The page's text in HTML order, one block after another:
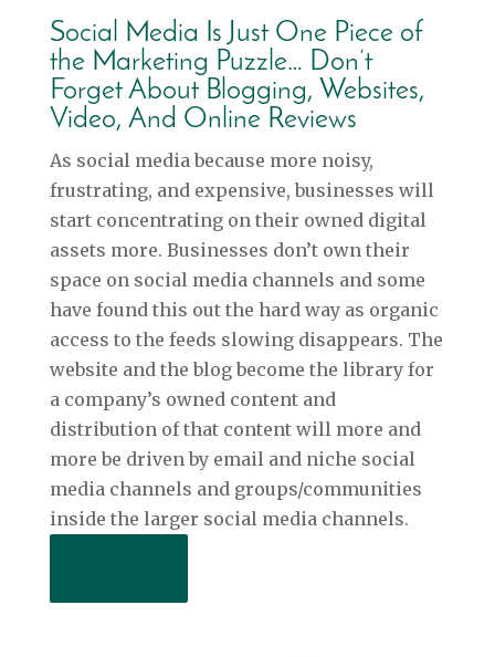
Social Media Is Just One Piece of
the Marketing Puzzle… Don’t
Forget About Blogging, Websites,
Video, And Online Reviews
As social media because more noisy,
frustrating, and expensive, businesses will
start concentrating on their owned digital
assets more. Businesses don’t own their
space on social media channels and some
have found this out the hard way as organic
access to the feeds slowing disappears. The
website and the blog become the library for
a company’s owned content and
distribution of that content will more and
more be driven by email and niche social
media channels and groups/communities
inside the larger social media channels.